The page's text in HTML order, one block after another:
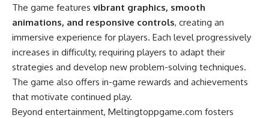
The game features vibrant graphics, smooth
animations, and responsive controls, creating an
immersive experience for players. Each level progressively
increases in difficulty, requiring players to adapt their
strategies and develop new problem-solving techniques.
The game also offers in-game rewards and achievements
that motivate continued play.
Beyond entertainment, Meltingtoppgame.com fosters